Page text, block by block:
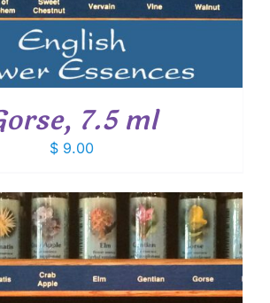
7.5 ml
$ 9.00